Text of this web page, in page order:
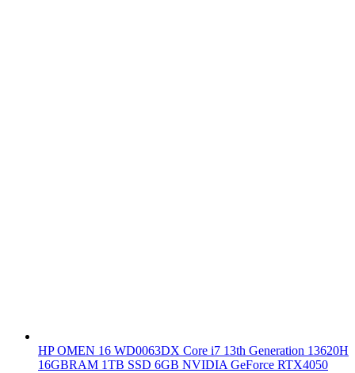
HP OMEN 16 WD0063DX Core i7 13th Generation 13620H
16GBRAM 1TB SSD 6GB NVIDIA GeForce RTX4050